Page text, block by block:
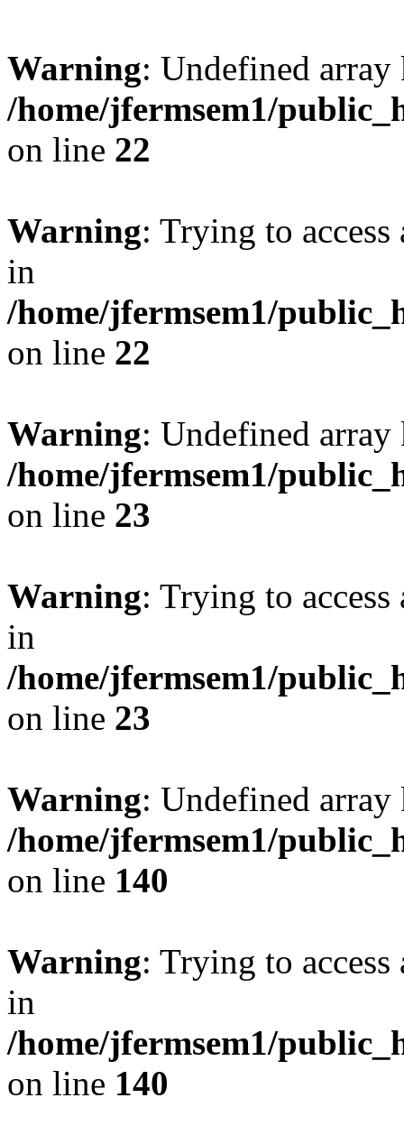
Warning: Undefined
/home/jfermsem1/
on line 22
Warning: Trying to
in
/home/jfermsem1/
on line 22
Warning: Undefined
/home/jfermsem1/
on line 23
Warning: Trying to
in
/home/jfermsem1/
on line 23
Warning: Undefined
/home/jfermsem1/
on line 140
Warning: Trying to
in
/home/jfermsem1/
on line 140